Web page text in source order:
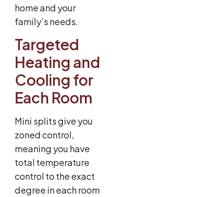
home and your
family’s needs.
Targeted
Heating and
Cooling for
Each Room
Mini splits give you
zoned control,
meaning you have
total temperature
control to the exact
degree in each room